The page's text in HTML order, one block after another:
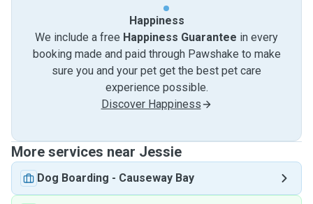
Happiness
We include a free Happiness Guarantee in every
booking made and paid through Pawshake to make
sure you and your pet get the best pet care
experience possible.
Discover Happiness
More services near Jessie
Dog Boarding - Causeway Bay